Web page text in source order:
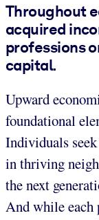
Throughout
acquired
professions
capital.
Upward
foundational
Individuals
in thriving
the next
And while each